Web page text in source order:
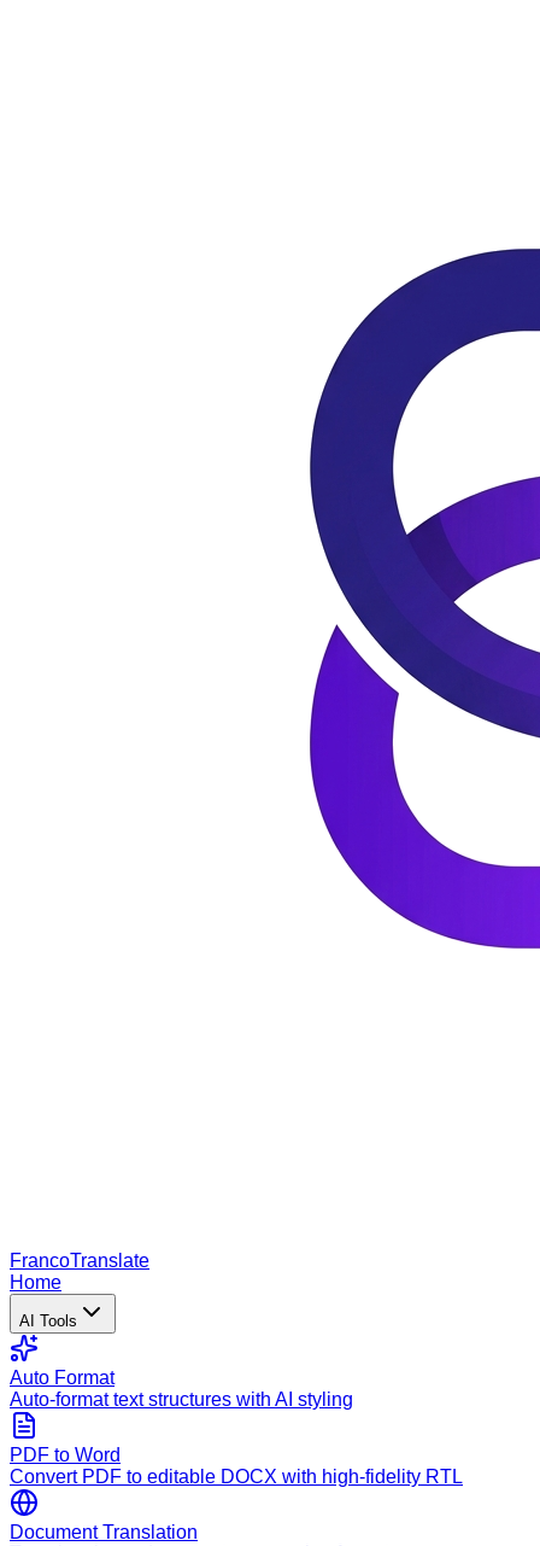
FrancoTranslate
Home
AI Tools
Auto Format
Auto-format text structures with AI styling
PDF to Word
Convert PDF to editable DOCX with high-fidelity RTL
Document Translation